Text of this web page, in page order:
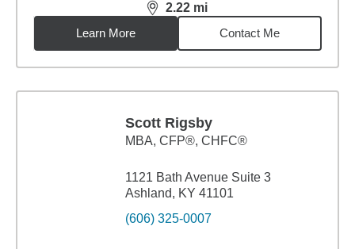
2.22 mi
distance,2.22miles
Learn More
Contact Me
Scott Rigsby
MBA, CFP®, CHFC®
1121 Bath Avenue Suite 3
Ashland, KY 41101
(606) 325-0007